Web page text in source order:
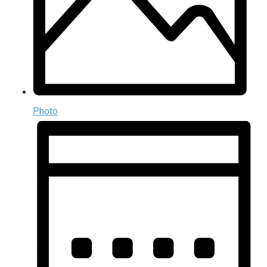
Photo